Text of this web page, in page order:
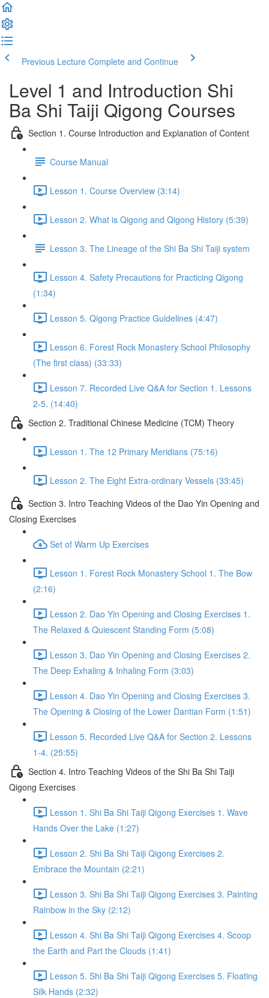
Previous Lecture Complete and Continue
Level 1 and Introduction Shi
Ba Shi Taiji Qigong Courses
Section 1. Course Introduction and Explanation of Content
Course Manual
Lesson 1. Course Overview (3:14)
Lesson 2. What is Qigong and Qigong History (5:39)
Lesson 3. The Lineage of the Shi Ba Shi Taiji system
Lesson 4. Safety Precautions for Practicing Qigong
(1:34)
Lesson 5. Qigong Practice Guidelines (4:47)
Lesson 6. Forest Rock Monastery School Philosophy
(The first class) (33:33)
Lesson 7. Recorded Live Q&A for Section 1. Lessons
2-5. (14:40)
Section 2. Traditional Chinese Medicine (TCM) Theory
Lesson 1. The 12 Primary Meridians (75:16)
Lesson 2. The Eight Extra-ordinary Vessels (33:45)
Section 3. Intro Teaching Videos of the Dao Yin Opening and
Closing Exercises
Set of Warm Up Exercises
Lesson 1. Forest Rock Monastery School 1. The Bow
(2:16)
Lesson 2. Dao Yin Opening and Closing Exercises 1.
The Relaxed & Quiescent Standing Form (5:08)
Lesson 3. Dao Yin Opening and Closing Exercises 2.
The Deep Exhaling & Inhaling Form (3:03)
Lesson 4. Dao Yin Opening and Closing Exercises 3.
The Opening & Closing of the Lower Dantian Form (1:51)
Lesson 5. Recorded Live Q&A for Section 2. Lessons
1-4. (25:55)
Section 4. Intro Teaching Videos of the Shi Ba Shi Taiji
Qigong Exercises
Lesson 1. Shi Ba Shi Taiji Qigong Exercises 1. Wave
Hands Over the Lake (1:27)
Lesson 2. Shi Ba Shi Taiji Qigong Exercises 2.
Embrace the Mountain (2:21)
Lesson 3. Shi Ba Shi Taiji Qigong Exercises 3. Painting
Rainbow in the Sky (2:12)
Lesson 4. Shi Ba Shi Taiji Qigong Exercises 4. Scoop
the Earth and Part the Clouds (1:41)
Lesson 5. Shi Ba Shi Taiji Qigong Exercises 5. Floating
Silk Hands (2:32)